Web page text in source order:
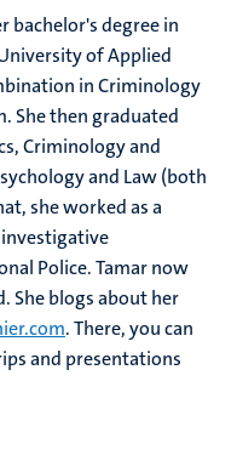
bachelor's degree in
of Applied
in Criminology
She then graduated
Criminology and
and Law (both
she worked as a
Police. Tamar now
She blogs about her
. There, you can
and presentations